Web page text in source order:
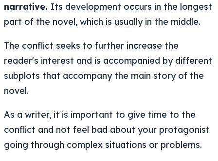
narrative. Its development occurs in the longest
part of the novel, which is usually in the middle.
The conflict seeks to further increase the
reader's interest and is accompanied by different
subplots that accompany the main story of the
novel.
As a writer, it is important to give time to the
conflict and not feel bad about your protagonist
going through complex situations or problems.